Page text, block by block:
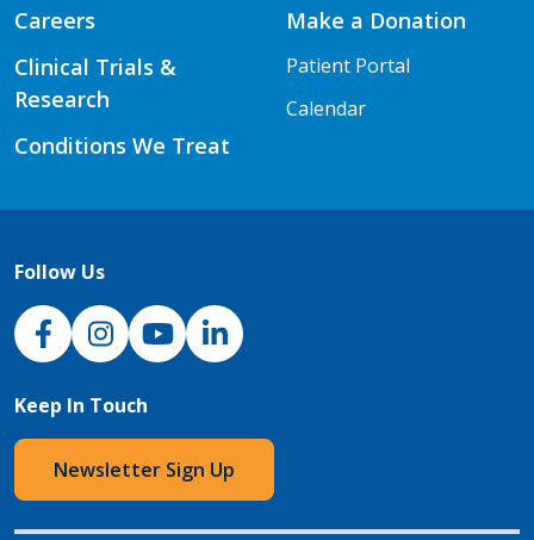
Careers
Clinical Trials &
Research
Conditions We Treat
Make a Donation
Patient Portal
Calendar
Follow Us
NJH Facebook
InstagramNJH YouTube
NJH LinkedIn
Keep In Touch
Newsletter Sign Up